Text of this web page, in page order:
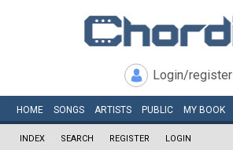
Login/register
HOME SONGS ARTISTS PUBLIC MY BOOK
INDEX SEARCH REGISTER LOGIN